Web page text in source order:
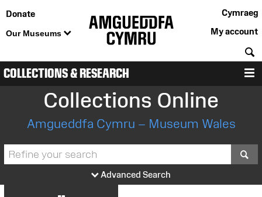
Donate
Our Museums
Cymraeg
My account
COLLECTIONS & RESEARCH
Collections Online
Amgueddfa Cymru – Museum Wales
Advanced Search